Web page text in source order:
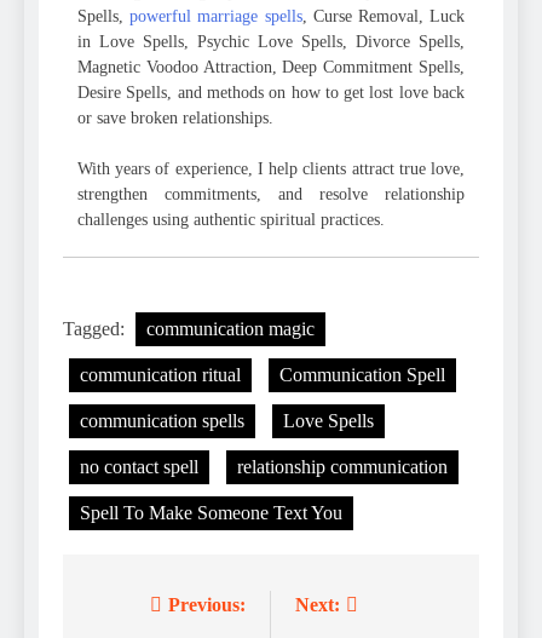
Spells,powerful marriage spells, Curse Removal, Luck
in Love Spells, Psychic Love Spells, Divorce Spells,
Magnetic Voodoo Attraction, Deep Commitment Spells,
Desire Spells, and methods on how to get lost love back
or save broken relationships.
With years of experience, I help clients attract true love,
strengthen commitments, and resolve relationship
challenges using authentic spiritual practices.
Tagged: communication magic
communication ritual Communication Spell
communication spells Love Spells
no contact spell relationship communication
Spell To Make Someone Text You
Previous: Next: